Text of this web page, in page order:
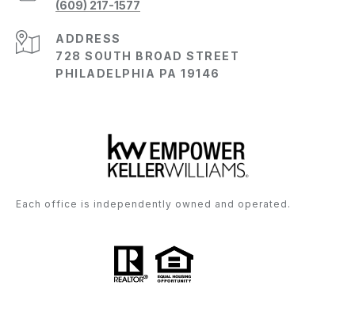
(609) 217-1577
ADDRESS
728 SOUTH BROAD STREET
PHILADELPHIA PA 19146
Each office is independently owned and operated.